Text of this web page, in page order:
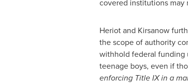
covered institutions may
Heriot and Kirsanow
the scope of authority
withhold federal funding
teenage boys, even if
enforcing Title IX in a